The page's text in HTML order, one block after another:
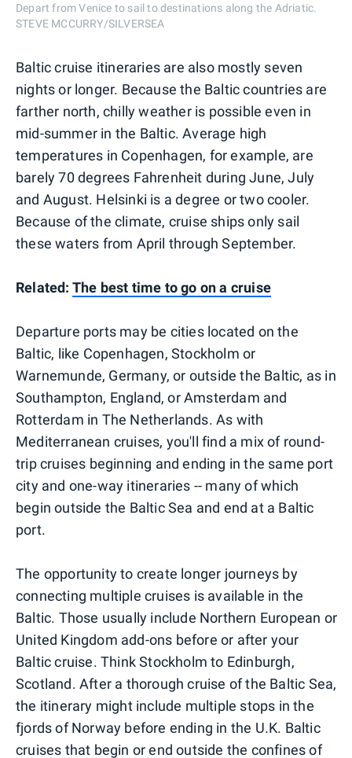
Depart from Venice to sail to destinations along the Adriatic.
STEVE MCCURRY/SILVERSEA
Baltic cruise itineraries are also mostly seven
nights or longer. Because the Baltic countries are
farther north, chilly weather is possible even in
mid-summer in the Baltic. Average high
temperatures in Copenhagen, for example, are
barely 70 degrees Fahrenheit during June, July
and August. Helsinki is a degree or two cooler.
Because of the climate, cruise ships only sail
these waters from April through September.
Related: The best time to go on a cruise
Departure ports may be cities located on the
Baltic, like Copenhagen, Stockholm or
Warnemunde, Germany, or outside the Baltic, as in
Southampton, England, or Amsterdam and
Rotterdam in The Netherlands. As with
Mediterranean cruises, you'll find a mix of round-
trip cruises beginning and ending in the same port
city and one-way itineraries -- many of which
begin outside the Baltic Sea and end at a Baltic
port.
The opportunity to create longer journeys by
connecting multiple cruises is available in the
Baltic. Those usually include Northern European or
United Kingdom add-ons before or after your
Baltic cruise. Think Stockholm to Edinburgh,
Scotland. After a thorough cruise of the Baltic Sea,
the itinerary might include multiple stops in the
fjords of Norway before ending in the U.K. Baltic
cruises that begin or end outside the confines of